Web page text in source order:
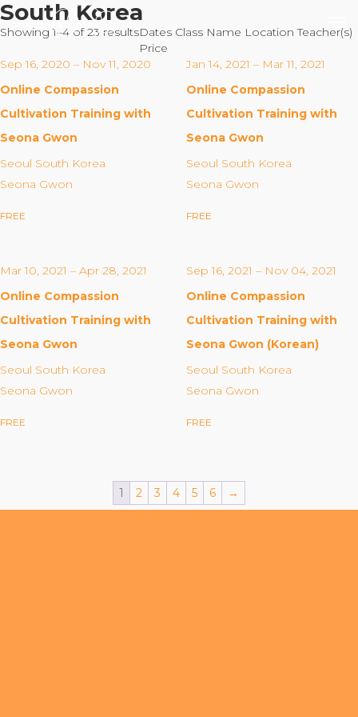
Our Mission
Our Team
Our Partners & Donors
Our Work
Building Compassion From the Inside Out
Compassion Cultivation Training© (CCT™)
Organizational Culture & Leadership
CCT™ Teacher Training 2023
Health
Blog
South Korea
Showing 1–4 of 23 resultsDates Class Name Location Teacher(s)
Price
Sep 16, 2020 – Nov 11, 2020
Online Compassion
Cultivation Training with
Seona Gwon
Seoul South Korea
Seona Gwon
FREE
Jan 14, 2021 – Mar 11, 2021
Online Compassion
Cultivation Training with
Seona Gwon
Seoul South Korea
Seona Gwon
FREE
Mar 10, 2021 – Apr 28, 2021
Online Compassion
Cultivation Training with
Seona Gwon
Seoul South Korea
Seona Gwon
FREE
Sep 16, 2021 – Nov 04, 2021
Online Compassion
Cultivation Training with
Seona Gwon (Korean)
Seoul South Korea
Seona Gwon
FREE
1 2 3 4 5 6 →